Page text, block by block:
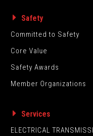
Safety
Committed to Safety
Core Value
Safety Awards
Member Organizations
Services
ELECTRICAL